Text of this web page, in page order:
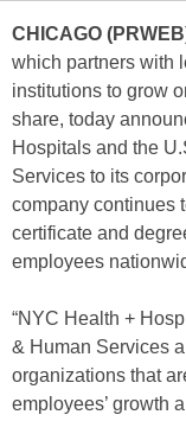
CHICAGO
which partners with
institutions to grow
share, today
Hospitals and the
Services to its
company continues
certificate and
employees
“NYC Health +
& Human Services
organizations that
employees’ growth